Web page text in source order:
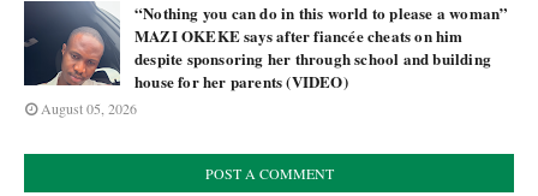
“Nothing you can do in this world to please a woman”
MAZI OKEKE says after fiancée cheats on him
despite sponsoring her through school and building
house for her parents (VIDEO)
August 05, 2026
POST A COMMENT